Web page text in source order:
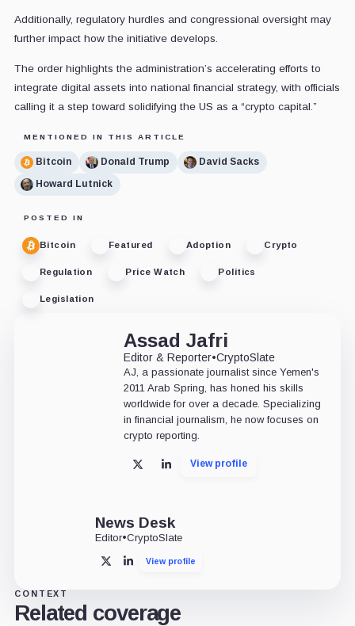
Additionally, regulatory hurdles and congressional oversight may
further impact how the initiative develops.
The order highlights the administration’s accelerating efforts to
integrate digital assets into national financial strategy, with officials
calling it a step toward solidifying the US as a “crypto capital.”
MENTIONED IN THIS ARTICLE
Bitcoin Donald Trump
David Sacks
Howard Lutnick
POSTED IN
Bitcoin Featured Adoption Crypto
Regulation Price Watch Politics
Legislation
Assad Jafri
Editor & Reporter•CryptoSlate
AJ, a passionate journalist since Yemen's
2011 Arab Spring, has honed his skills
worldwide for over a decade. Specializing
in financial journalism, he now focuses on
crypto reporting.
X LinkedInView profile
News Desk
Editor•CryptoSlate
X LinkedInView profile
CONTEXT
Related coverage